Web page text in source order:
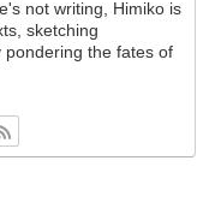
not writing, Himiko is
sketching
the fates of